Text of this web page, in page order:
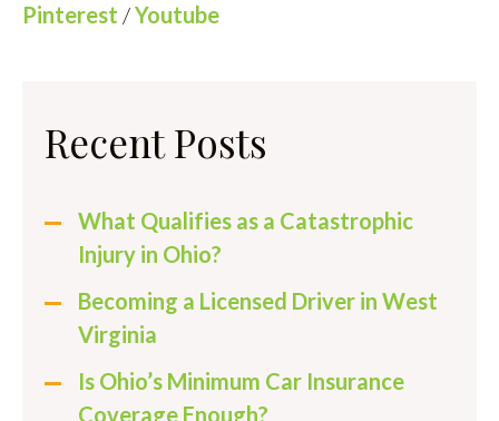
Pinterest /Youtube
Recent Posts
What Qualifies as a Catastrophic
Injury in Ohio?
Becoming a Licensed Driver in West
Virginia
Is Ohio’s Minimum Car Insurance
Coverage Enough?